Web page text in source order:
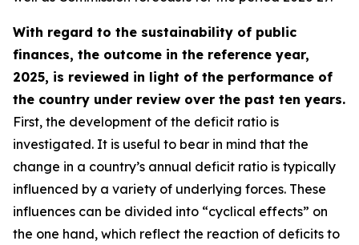
With regard to the sustainability of public
finances, the outcome in the reference year,
2025, is reviewed in light of the performance of
the country under review over the past ten years.
First, the development of the deficit ratio is
investigated. It is useful to bear in mind that the
change in a country’s annual deficit ratio is typically
influenced by a variety of underlying forces. These
influences can be divided into “cyclical effects” on
the one hand, which reflect the reaction of deficits to